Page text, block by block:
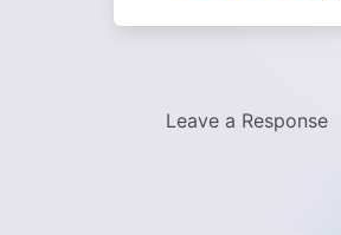
Leave a Response